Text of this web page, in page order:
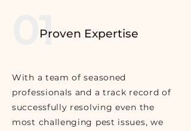
01
Proven Expertise
With a team of seasoned
professionals and a track record of
successfully resolving even the
most challenging pest issues, we